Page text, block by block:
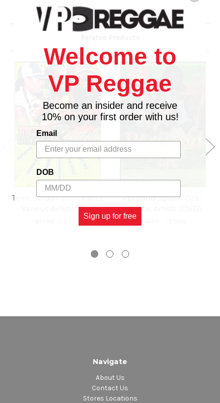
COMANCHE INDIAN
MR. PEPPER
STEPFATHER SON
HITMAN WALLY
TRAMO
RICAROO SUAVE
X ALE
NESBETH
DON MAFIA
D ANGEL
BROWN GIRL
Teen Splash 2007 Part.2
- Various Artists (DVD)
Portland Splash Dj's -
Various Artists (DVD)
Navigate
About Us
Contact Us
Stores Locations
Welcome to
VP Reggae
Become an insider and receive
10% on your first order with us!
Email
DOB
Sign up for free